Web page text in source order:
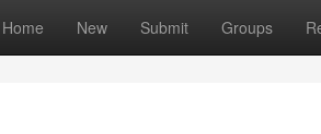
Home New Submit Groups